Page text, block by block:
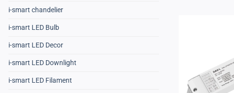
i-smart chandelier
i-smart LED Bulb
i-smart LED Decor
i-smart LED Downlight
i-smart LED Filament